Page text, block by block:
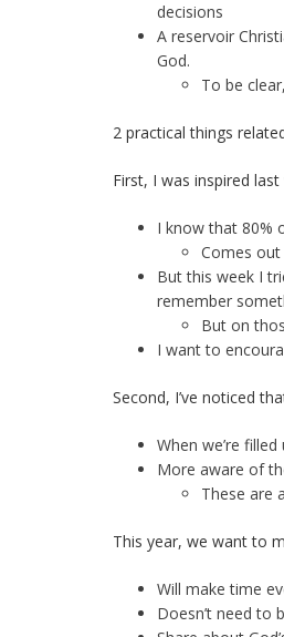
decisions
A reservoir
God.
To be
2 practical things
First, I was inspired
I know that 80%
Comes
But this week I
remember
But on
I want to
Second, I’ve noticed
When we’re
More aware of
These are
This year, we want to
Will make time
Doesn’t need to